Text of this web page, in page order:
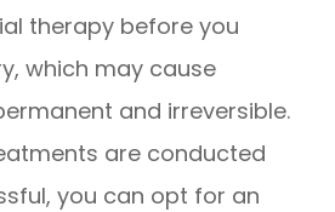
therapy before you
which may cause
and irreversible.
are conducted
you can opt for an